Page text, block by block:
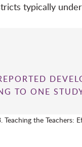
typically
TO ONE
Teaching the